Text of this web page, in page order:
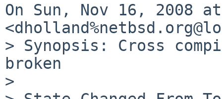
On Sun, Nov 16, 2008
> Synopsis: Cross
broken
>